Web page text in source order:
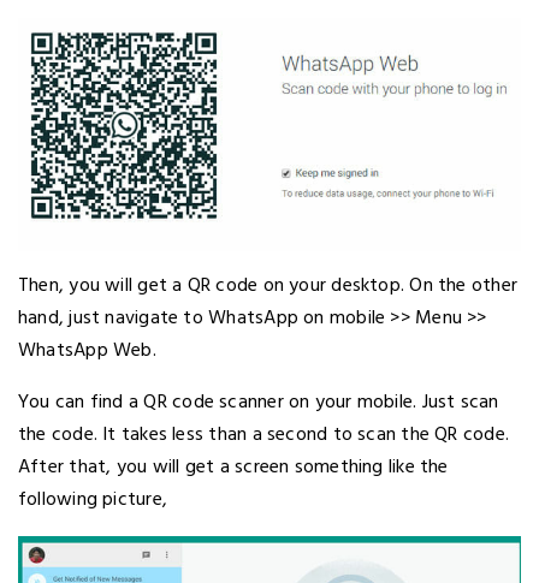
Then, you will get a QR code on your desktop. On the other
hand, just navigate to WhatsApp on mobile >> Menu >>
WhatsApp Web.
You can find a QR code scanner on your mobile. Just scan
the code. It takes less than a second to scan the QR code.
After that, you will get a screen something like the
following picture,